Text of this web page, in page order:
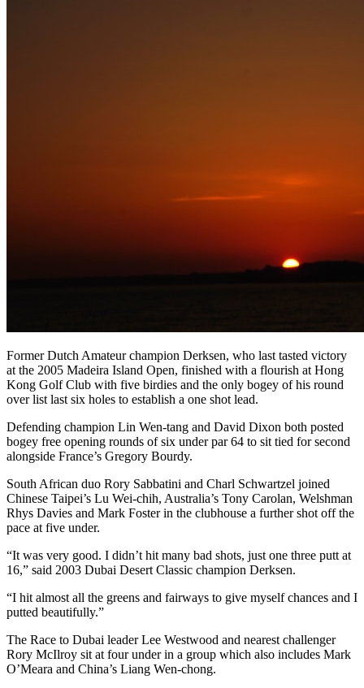
Former Dutch Amateur champion Derksen, who last tasted victory
at the 2005 Madeira Island Open, finished with a flourish at Hong
Kong Golf Club with five birdies and the only bogey of his round
over list last six holes to establish a one shot lead.
Defending champion Lin Wen-tang and David Dixon both posted
bogey free opening rounds of six under par 64 to sit tied for second
alongside France’s Gregory Bourdy.
South African duo Rory Sabbatini and Charl Schwartzel joined
Chinese Taipei’s Lu Wei-chih, Australia’s Tony Carolan, Welshman
Rhys Davies and Mark Foster in the clubhouse a further shot off the
pace at five under.
“It was very good. I didn’t hit many bad shots, just one three putt at
16,” said 2003 Dubai Desert Classic champion Derksen.
“I hit almost all the greens and fairways to give myself chances and I
putted beautifully.”
The Race to Dubai leader Lee Westwood and nearest challenger
Rory McIlroy sit at four under in a group which also includes Mark
O’Meara and China’s Liang Wen-chong.